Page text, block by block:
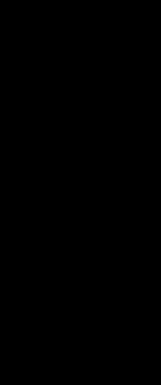
skilled mechanics who
CERTIFIED,
MECHANICS AT
We can quickly
recent computer
track safely and
leading experience
first time. We are fully
make informed
COMPLETE SUITE
Western Auto
Toolern Vale offers a